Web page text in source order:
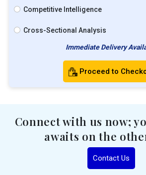
Competitive Intelligence
Cross-Sectional Analysis
Immediate Delivery
Proceed to
Connect with us now;
awaits on the
Contact Us